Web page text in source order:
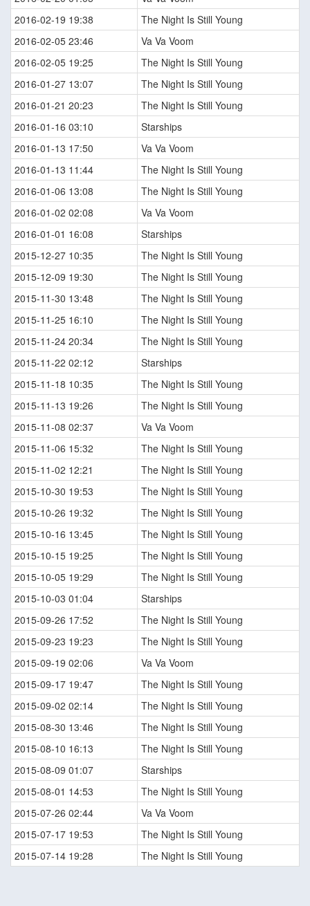
2016-02-19 19:38
The Night Is Still Young
2016-02-05 23:46
Va Va Voom
2016-02-05 19:25
The Night Is Still Young
2016-01-27 13:07
The Night Is Still Young
2016-01-21 20:23
The Night Is Still Young
2016-01-16 03:10
Starships
2016-01-13 17:50
Va Va Voom
2016-01-13 11:44
The Night Is Still Young
2016-01-06 13:08
The Night Is Still Young
2016-01-02 02:08
Va Va Voom
2016-01-01 16:08
Starships
2015-12-27 10:35
The Night Is Still Young
2015-12-09 19:30
The Night Is Still Young
2015-11-30 13:48
The Night Is Still Young
2015-11-25 16:10
The Night Is Still Young
2015-11-24 20:34
The Night Is Still Young
2015-11-22 02:12
Starships
2015-11-18 10:35
The Night Is Still Young
2015-11-13 19:26
The Night Is Still Young
2015-11-08 02:37
Va Va Voom
2015-11-06 15:32
The Night Is Still Young
2015-11-02 12:21
The Night Is Still Young
2015-10-30 19:53
The Night Is Still Young
2015-10-26 19:32
The Night Is Still Young
2015-10-16 13:45
The Night Is Still Young
2015-10-15 19:25
The Night Is Still Young
2015-10-05 19:29
The Night Is Still Young
2015-10-03 01:04
Starships
2015-09-26 17:52
The Night Is Still Young
2015-09-23 19:23
The Night Is Still Young
2015-09-19 02:06
Va Va Voom
2015-09-17 19:47
The Night Is Still Young
2015-09-02 02:14
The Night Is Still Young
2015-08-30 13:46
The Night Is Still Young
2015-08-10 16:13
The Night Is Still Young
2015-08-09 01:07
Starships
2015-08-01 14:53
The Night Is Still Young
2015-07-26 02:44
Va Va Voom
2015-07-17 19:53
The Night Is Still Young
2015-07-14 19:28
The Night Is Still Young